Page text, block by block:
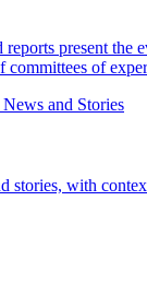
present the
committees of
and Stories
stories, with